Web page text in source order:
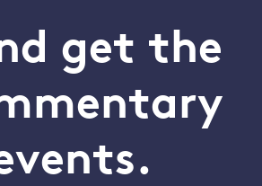
get the